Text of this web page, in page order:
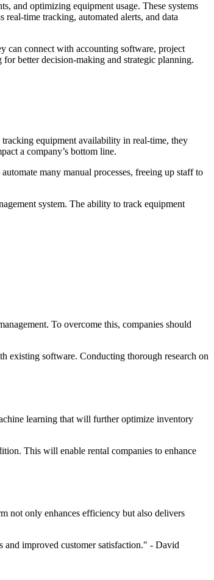
and optimizing equipment usage. These systems
real-time tracking, automated alerts, and data
can connect with accounting software, project
better decision-making and strategic planning.
equipment availability in real-time, they
a company’s bottom line.
many manual processes, freeing up staff to
system. The ability to track equipment
To overcome this, companies should
existing software. Conducting thorough research on
learning that will further optimize inventory
This will enable rental companies to enhance
not only enhances efficiency but also delivers
and improved customer satisfaction." - David